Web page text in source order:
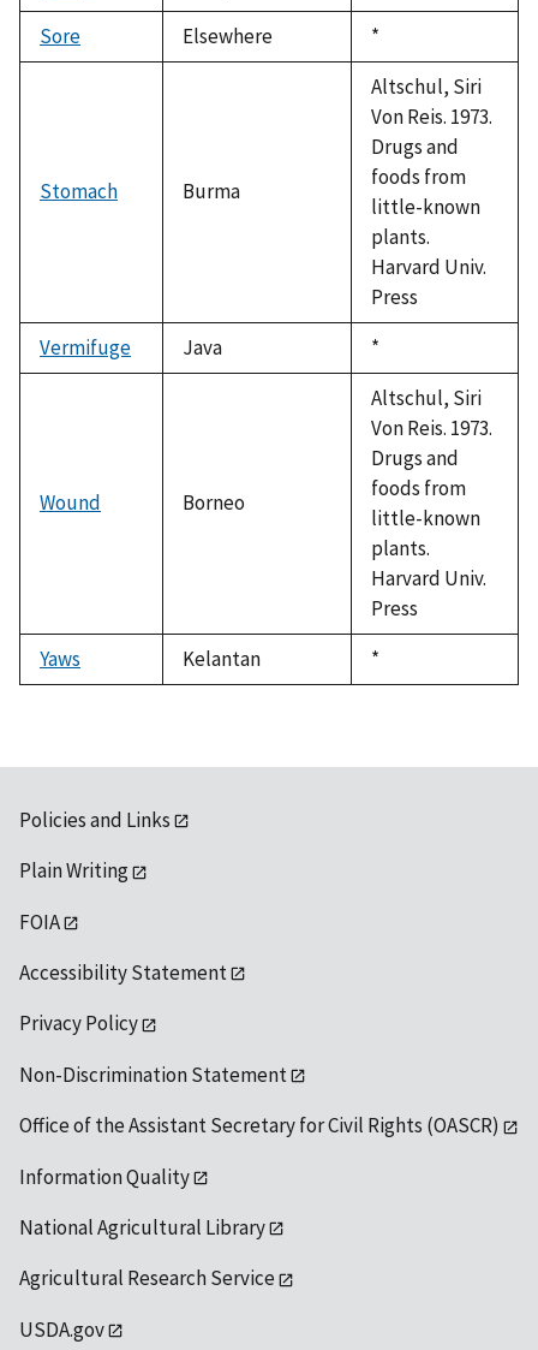
1992
Sore
Elsewhere
Duke,
1992
*
Stomach Burma
Altschul, Siri
Von Reis. 1973.
Drugs and
foods from
little-known
plants.
Harvard Univ.
Press
Vermifuge
Java
Duke,
1992
*
Wound Borneo
Altschul, Siri
Von Reis. 1973.
Drugs and
foods from
little-known
plants.
Harvard Univ.
Press
Yaws
Kelantan
Duke,
1992
*
Policies and Links
Plain Writing
FOIA
Accessibility Statement
Privacy Policy
Non-Discrimination Statement
Office of the Assistant Secretary for Civil Rights (OASCR)
Information Quality
National Agricultural Library
Agricultural Research Service
USDA.gov